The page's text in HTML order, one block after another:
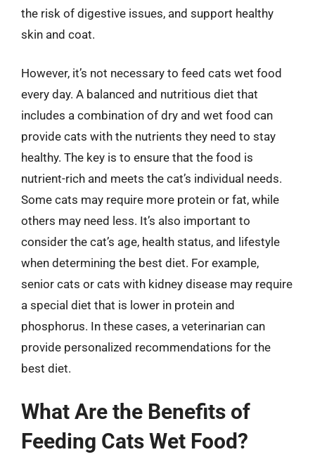
the risk of digestive issues, and support healthy
skin and coat.
However, it’s not necessary to feed cats wet food
every day. A balanced and nutritious diet that
includes a combination of dry and wet food can
provide cats with the nutrients they need to stay
healthy. The key is to ensure that the food is
nutrient-rich and meets the cat’s individual needs.
Some cats may require more protein or fat, while
others may need less. It’s also important to
consider the cat’s age, health status, and lifestyle
when determining the best diet. For example,
senior cats or cats with kidney disease may require
a special diet that is lower in protein and
phosphorus. In these cases, a veterinarian can
provide personalized recommendations for the
best diet.
What Are the Benefits of
Feeding Cats Wet Food?